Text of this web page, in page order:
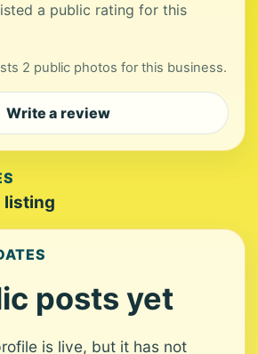
a public rating for this
2 public photos for this business.
Write a review
listing
posts yet
is live, but it has not